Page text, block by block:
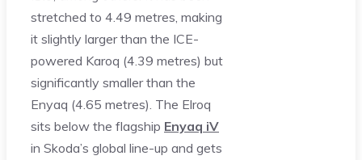
stretched to 4.49 metres, making
it slightly larger than the ICE-
powered Karoq (4.39 metres) but
significantly smaller than the
Enyaq (4.65 metres). The Elroq
sits below the flagship Enyaq iV
in Skoda’s global line-up and gets